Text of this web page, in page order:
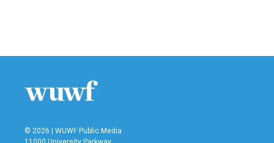
© 2026 | WUWF Public Media